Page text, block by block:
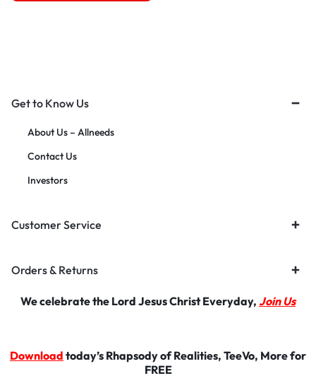
Get to Know Us
About Us – Allneeds
Contact Us
Investors
Customer Service
Orders & Returns
We celebrate the Lord Jesus Christ Everyday, Join Us
Download today’s Rhapsody of Realities, TeeVo, More for
FREE